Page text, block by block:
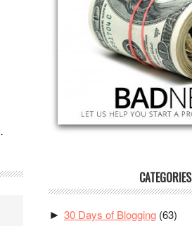
.
CATEGORIES
► 30 Days of Blogging (63)